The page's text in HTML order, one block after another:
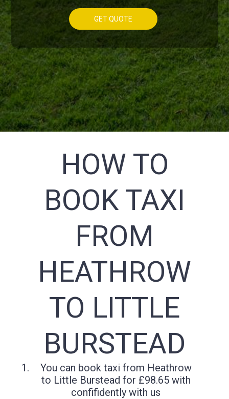
GET QUOTE
HOW TO
BOOK TAXI
FROM
HEATHROW
TO LITTLE
BURSTEAD
You can book taxi from Heathrow
to Little Burstead for £98.65 with
confifidently with us